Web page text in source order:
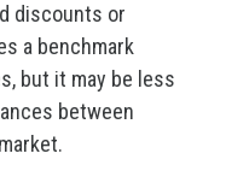
discounts or
a benchmark
but it may be less
between